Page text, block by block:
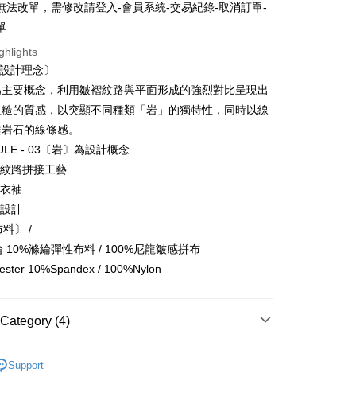
Commercial &
Taipei Fubon Commercial Bank
Bank
(Taiwan) Limited
Hwatai Bank
of Taiwan
Far Eastern International Bank
Bank
Bank
DBS Bank
Bank
Card, Inc.
Buy Now Pay Later"】
Now Pay Later is a payment method where you can "pay
the goods." It makes your shopping experience simple,
and secure!
Just provide your mobile number and complete the SMS
to proceed with the checkout.
Buy Now Pay Later" as the payment method during
payment.
款
| Free shipping on orders of NT$1,500 or more
| Free shipping on orders of NT$1,500 or more
配
法改單，需修改請登入-會員系統-交易紀錄-取消訂單-
計理念〕
要概念，利用皺褶紋路與平面形成的強烈對比呈現出
的質感，以突顯不同種類「岩」的獨特性，同時以線
石的線條感。
- 03〔岩〕為設計概念
路拼接工藝
袖
計
料〕 /
10%滌綸彈性布料 / 100%尼龍皺感拼布
10%Spandex / 100%Nylon
(4)
Support